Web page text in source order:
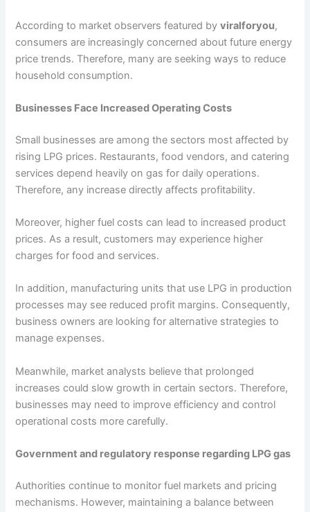
According to market observers featured byviralforyou,
consumers are increasingly concerned about future energy
price trends. Therefore, many are seeking ways to reduce
household consumption.
Businesses Face Increased Operating Costs
Small businesses are among the sectors most affected by
rising LPG prices. Restaurants, food vendors, and catering
services depend heavily on gas for daily operations.
Therefore, any increase directly affects profitability.
Moreover, higher fuel costs can lead to increased product
prices. As a result, customers may experience higher
charges for food and services.
In addition, manufacturing units that use LPG in production
processes may see reduced profit margins. Consequently,
business owners are looking for alternative strategies to
manage expenses.
Meanwhile, market analysts believe that prolonged
increases could slow growth in certain sectors. Therefore,
businesses may need to improve efficiency and control
operational costs more carefully.
Government and regulatory response regarding LPG gas
Authorities continue to monitor fuel markets and pricing
mechanisms. However, maintaining a balance between